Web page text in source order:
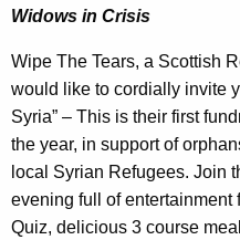
Widows in Crisis
Wipe The Tears, a Scottish
would like to cordially invite
Syria” – This is their first
the year, in support of
local Syrian Refugees. Join
evening full of entertainment
Quiz, delicious 3 course